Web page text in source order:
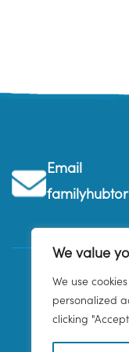
We value
We use
personalized
clicking
Email